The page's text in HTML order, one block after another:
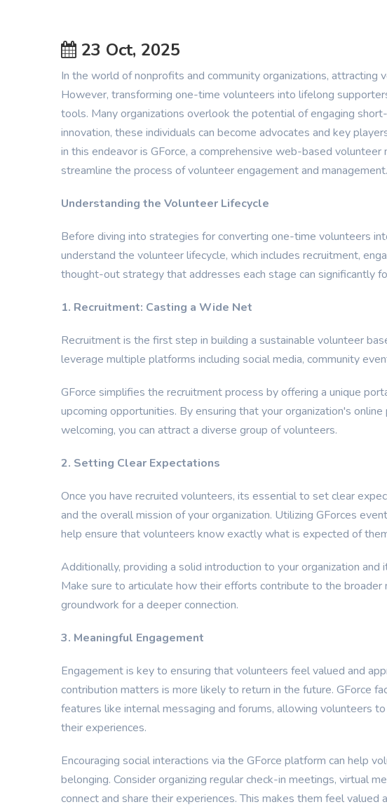
23 Oct, 2025
In the world of nonprofits and community organizations, attracting
However, transforming one-time volunteers into lifelong
tools. Many organizations overlook the potential of engaging
innovation, these individuals can become advocates and key
in this endeavor is GForce, a comprehensive web-based
streamline the process of volunteer engagement and management.
Understanding the Volunteer Lifecycle
Before diving into strategies for converting one-time volunteers
understand the volunteer lifecycle, which includes recruitment,
thought-out strategy that addresses each stage can significantly
1. Recruitment: Casting a Wide Net
Recruitment is the first step in building a sustainable volunteer
leverage multiple platforms including social media, community
GForce simplifies the recruitment process by offering a unique
upcoming opportunities. By ensuring that your organization's
welcoming, you can attract a diverse group of volunteers.
2. Setting Clear Expectations
Once you have recruited volunteers, its essential to set clear
and the overall mission of your organization. Utilizing GForces
help ensure that volunteers know exactly what is expected of
Additionally, providing a solid introduction to your organization
Make sure to articulate how their efforts contribute to the broader
groundwork for a deeper connection.
3. Meaningful Engagement
Engagement is key to ensuring that volunteers feel valued and
contribution matters is more likely to return in the future. GForce
features like internal messaging and forums, allowing volunteers
their experiences.
Encouraging social interactions via the GForce platform can help
belonging. Consider organizing regular check-in meetings, virtual
connect and share their experiences. This makes them feel valued